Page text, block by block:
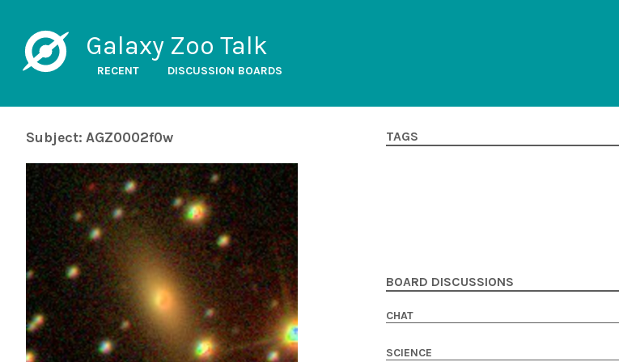
Galaxy Zoo Talk
RECENT DISCUSSION BOARDS
Subject: AGZ0002f0w TAGS
BOARD DISCUSSIONS
CHAT
SCIENCE